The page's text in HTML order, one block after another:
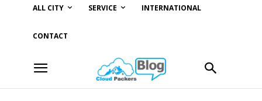
ALL CITY SERVICE INTERNATIONAL
CONTACT